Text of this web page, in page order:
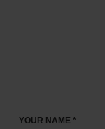
YOUR NAME *